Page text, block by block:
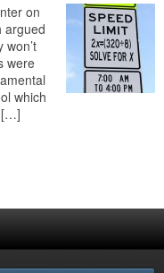
on
argued
were
which
[…]